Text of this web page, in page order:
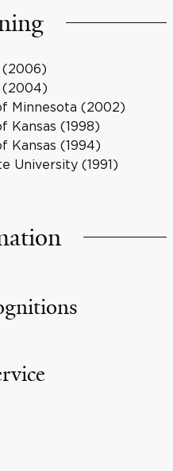
(2006)
(2004)
Minnesota (2002)
Kansas (1998)
Kansas (1994)
University (1991)